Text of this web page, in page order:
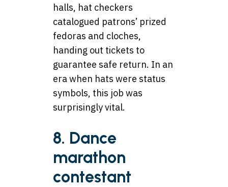
halls, hat checkers
catalogued patrons’ prized
fedoras and cloches,
handing out tickets to
guarantee safe return. In an
era when hats were status
symbols, this job was
surprisingly vital.
8. Dance
marathon
contestant